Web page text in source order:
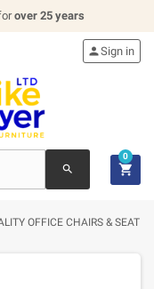
over 25 years
search
Sign in

0
OFFICE CHAIRS &